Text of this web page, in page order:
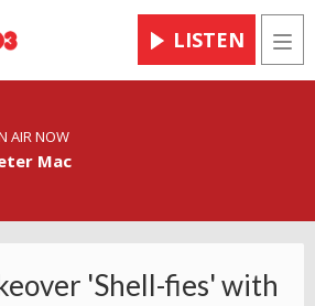
LISTEN
AIR NOW
Mac
'Shell-fies' with